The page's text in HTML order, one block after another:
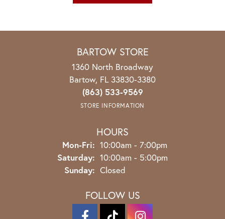
BARTOW STORE
1360 North Broadway
Bartow, FL 33830-3380
(863) 533-9569
STORE INFORMATION
HOURS
Mon-Fri: Monday - Friday:
10:00am - 7:00pm
Saturday: 10:00am - 5:00pm
Sunday: Closed
FOLLOW US